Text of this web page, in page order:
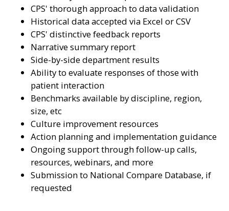
CPS' thorough approach to data validation
Historical data accepted via Excel or CSV
CPS' distinctive feedback reports
Narrative summary report
Side-by-side department results
Ability to evaluate responses of those with
patient interaction
Benchmarks available by discipline, region,
size, etc
Culture improvement resources
Action planning and implementation guidance
Ongoing support through follow-up calls,
resources, webinars, and more
Submission to National Compare Database, if
requested